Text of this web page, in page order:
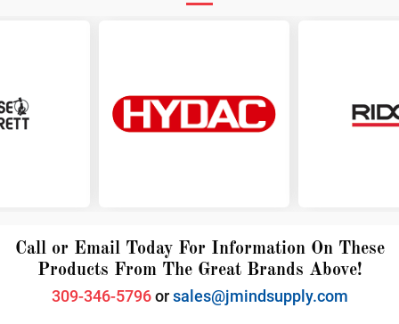
Call or Email Today For Information On These
Products From The Great Brands Above!
309-346-5796orsales@jmindsupply.com